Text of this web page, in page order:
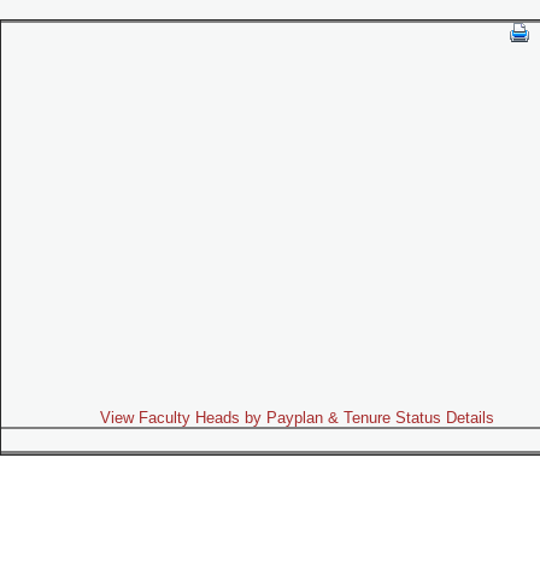
View Faculty Heads by Payplan & Tenure Status Details